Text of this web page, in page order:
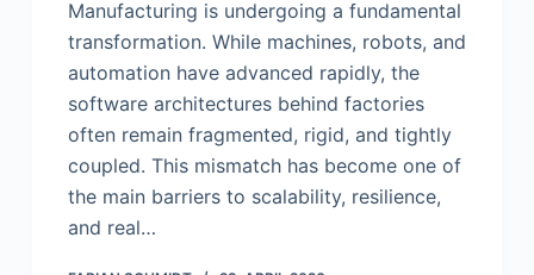
Manufacturing is undergoing a fundamental
transformation. While machines, robots, and
automation have advanced rapidly, the
software architectures behind factories
often remain fragmented, rigid, and tightly
coupled. This mismatch has become one of
the main barriers to scalability, resilience,
and real…